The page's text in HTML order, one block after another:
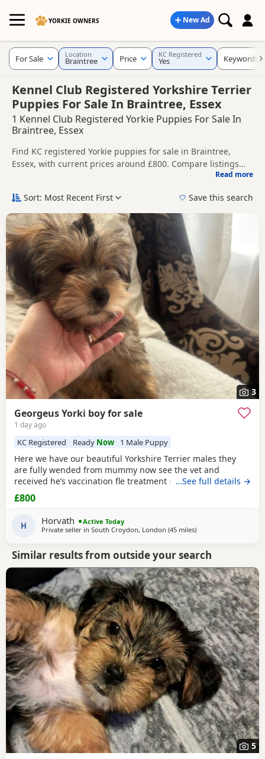
YORKIE OWNERS New Ad
Kennel Club Registered Yorkshire Terrier
Puppies For Sale In Braintree, Essex
1 Kennel Club Registered Yorkie Puppies For Sale In
Braintree, Essex
Find KC registered Yorkie puppies for sale in Braintree,
Essex, with current prices around £800. Compare listings
Yorkie puppies in and around Braintree, making it easier to
place.
Price can vary by breeder, pedigree, location and what is
included, so compare each advert carefully before
contacting the seller. KC registration can help buyers review
recorded parentage, but it is still worth checking health
testing, breeder details and how the puppies are being
raised.
If you do not find the right KC registered puppy in Braintree
itself, nearby areas such asBillericay Bishop's Stortfordand
Brentwood
often have additional litters within easy reach.
Read more
For Sale Location
Braintree Price KC Registered
Yes Keywords
Sort: Most Recent First Save this search
3
Georgeus Yorki boy for sale
1 day ago
KC Registered Ready Now 1 Male Puppy
Here we have our beautiful Yorkshire Terrier males they
are fully wended from mummy now see the vet and
received he’s vaccination fle treatment microchip and fully
health check please call for details
Kennel
…See full details →
£800
H Horvath
Active Today
Private seller in South Croydon, London (45 milesaway from Braintree
)
Similar results from outside your search
5